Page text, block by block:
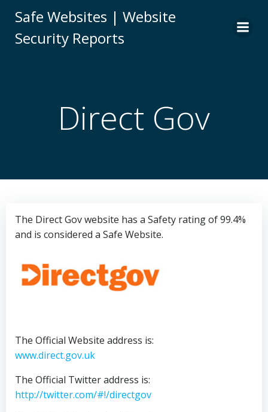
to
Safe Websites | Website
Security Reports
Direct Gov
The Direct Gov website has a Safety rating of 99.4%
and is considered a Safe Website.
The Official Website address is:
www.direct.gov.uk
The Official Twitter address is:
http://twitter.com/#!/directgov